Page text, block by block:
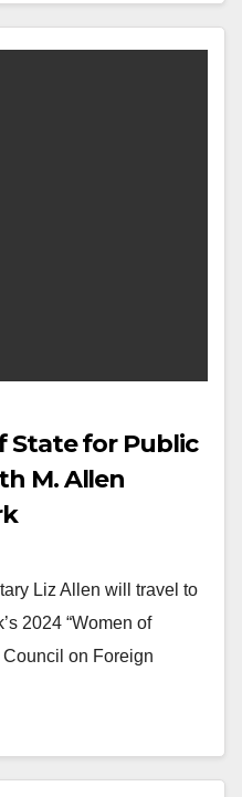
State for Public
M. Allen
Liz Allen will travel to
2024 “Women of
on Foreign